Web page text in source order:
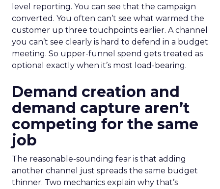
level reporting. You can see that the campaign
converted. You often can’t see what warmed the
customer up three touchpoints earlier. A channel
you can’t see clearly is hard to defend in a budget
meeting. So upper-funnel spend gets treated as
optional exactly when it’s most load-bearing.
Demand creation and
demand capture aren’t
competing for the same
job
The reasonable-sounding fear is that adding
another channel just spreads the same budget
thinner. Two mechanics explain why that’s